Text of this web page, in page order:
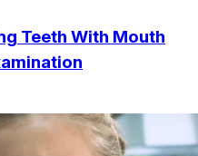
Teeth With Mouth